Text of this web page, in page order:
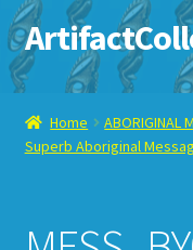
Skip
to
navigation
Skip
to
content
Home
ABOUT ME
Home ABORIGINAL
Superb Aboriginal